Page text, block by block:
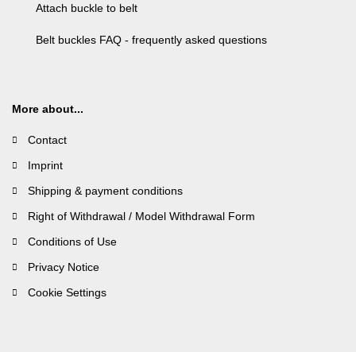
Attach buckle to belt
Belt buckles FAQ - frequently asked questions
More about...
Contact
Imprint
Shipping & payment conditions
Right of Withdrawal / Model Withdrawal Form
Conditions of Use
Privacy Notice
Cookie Settings